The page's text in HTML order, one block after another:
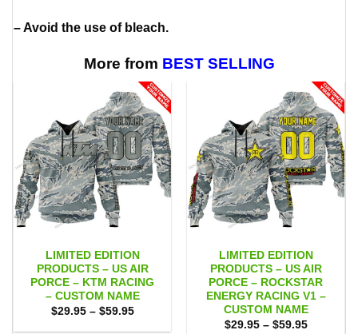
– Avoid the use of bleach.
More from BEST SELLING
LIMITED EDITION
PRODUCTS – US AIR
PORCE – KTM RACING
– CUSTOM NAME
$29.95 – $59.95Price
$29.95
LIMITED EDITION
PRODUCTS – US AIR
PORCE – ROCKSTAR
ENERGY RACING V1 –
CUSTOM NAME
$29.95 – $59.95Price